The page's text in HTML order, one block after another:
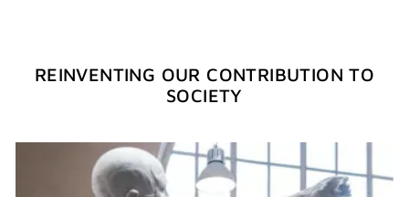
REINVENTING OUR CONTRIBUTION TO
SOCIETY